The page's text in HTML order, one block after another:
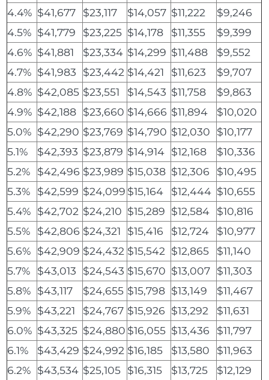
4.4% $41,677 $23,117 $14,057 $11,222
$9,246
4.5% $41,779 $23,225 $14,178 $11,355
$9,399
4.6% $41,881 $23,334 $14,299 $11,488
$9,552
4.7% $41,983 $23,442 $14,421 $11,623
$9,707
4.8% $42,085 $23,551 $14,543 $11,758
$9,863
4.9% $42,188 $23,660 $14,666 $11,894
$10,020
5.0% $42,290 $23,769 $14,790 $12,030
$10,177
5.1%
$42,393 $23,879 $14,914 $12,168
$10,336
5.2%
$42,496 $23,989 $15,038 $12,306
$10,495
5.3%
$42,599 $24,099 $15,164 $12,444 $10,655
5.4% $42,702 $24,210 $15,289 $12,584
$10,816
5.5%
$42,806 $24,321 $15,416 $12,724
$10,977
5.6% $42,909 $24,432 $15,542 $12,865
$11,140
5.7%
$43,013 $24,543 $15,670 $13,007 $11,303
5.8% $43,117 $24,655 $15,798 $13,149
$11,467
5.9% $43,221 $24,767 $15,926 $13,292
$11,631
6.0% $43,325 $24,880 $16,055 $13,436
$11,797
6.1%
$43,429 $24,992 $16,185 $13,580
$11,963
6.2% $43,534 $25,105 $16,315 $13,725 $12,129